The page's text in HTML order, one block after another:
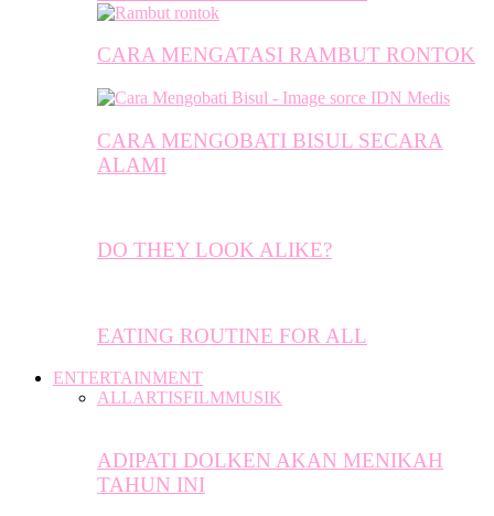
CARA MENGATASI RAMBUT RONTOK
CARA MENGOBATI BISUL SECARA
ALAMI
DO THEY LOOK ALIKE?
EATING ROUTINE FOR ALL
ENTERTAINMENT
ALLARTISFILMMUSIK
ADIPATI DOLKEN AKAN MENIKAH
TAHUN INI